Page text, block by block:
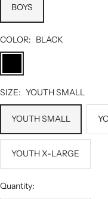
BOYS
COLOR: BLACK
SIZE: YOUTH SMALL
YOUTH SMALL
YOUTH X-LARGE
Quantity: